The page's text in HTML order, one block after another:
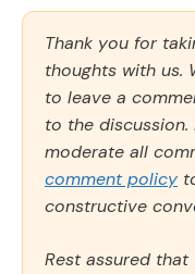
Thank you for
thoughts with us.
to leave a
to the
moderate all
comment policy
constructive
Rest assured